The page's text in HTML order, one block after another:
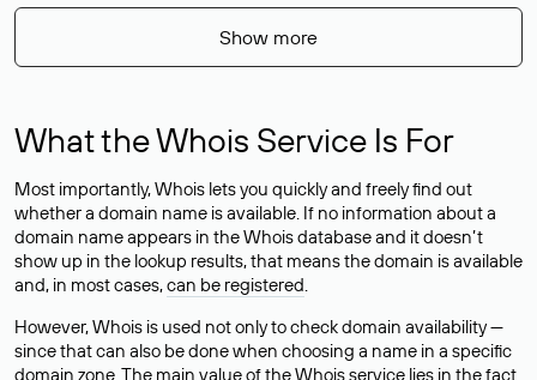
Show more
What the Whois Service Is For
Most importantly, Whois lets you quickly and freely find out
whether a domain name is available. If no information about a
domain name appears in the Whois database and it doesn’t
show up in the lookup results, that means the domain is available
and, in most cases,can be registered.
However, Whois is used not only to check domain availability —
since that can also be done when choosing a name in a specific
domain zone. The main value of the Whois service lies in the fact